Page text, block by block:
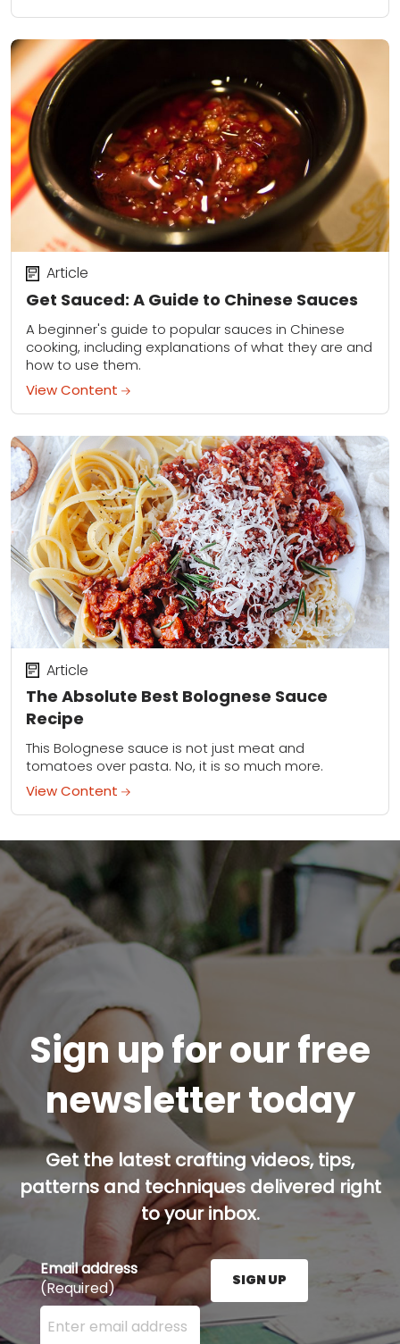
Get Sauced: A Guide to Chinese Sauces
Article
A beginner's guide to popular sauces in Chinese
cooking, including explanations of what they are and
how to use them.
View Content
The Absolute Best Bolognese Sauce
Recipe
Article
This Bolognese sauce is not just meat and
tomatoes over pasta. No, it is so much more.
View Content
Sign up for our free
newsletter today
Get the latest crafting videos, tips,
patterns and techniques delivered right
to your inbox.
Email address
(Required)
Enter your email address here and press the Sign
SIGN UP